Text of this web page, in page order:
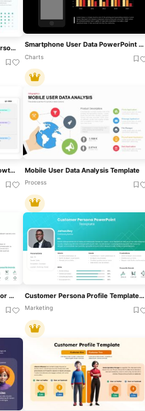
Free User Buyer PowerPoint Persona Template Smartphone User Data PowerPoint Template
Charts
Strategic Roadmap For User Growth, Scalability, And Reducing Churn Template For PowerPoint & Google Slides Mobile User Data Analysis Template
Process
Persona PowerPoint Template For Presentations Customer Persona Profile Template For PowerPoint & Google Slides
Marketing